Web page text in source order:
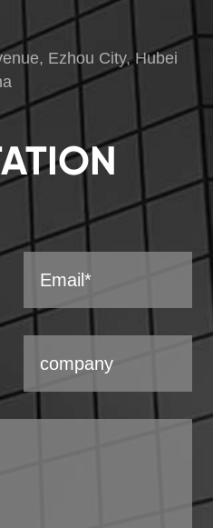
Ezhou City, Hubei